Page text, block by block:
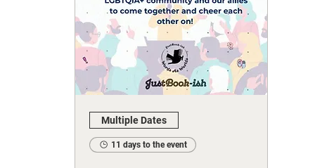
Multiple Dates
11 days to the event